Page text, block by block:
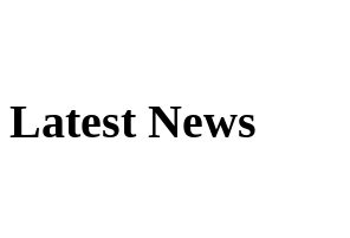
Latest News